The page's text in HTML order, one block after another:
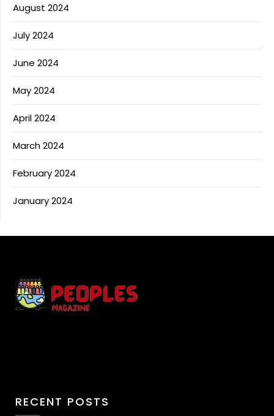
August 2024
July 2024
June 2024
May 2024
April 2024
March 2024
February 2024
January 2024
RECENT POSTS